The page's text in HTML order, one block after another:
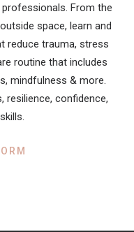
From the
space, learn and
reduce trauma, stress
routine that includes
mindfulness & more.
resilience, confidence,